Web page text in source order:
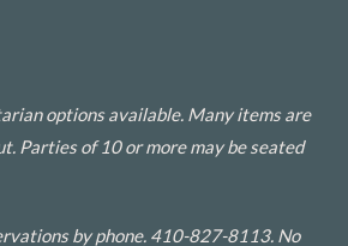
options available. Many items are
Parties of 10 or more may be seated
by phone. 410-827-8113. No